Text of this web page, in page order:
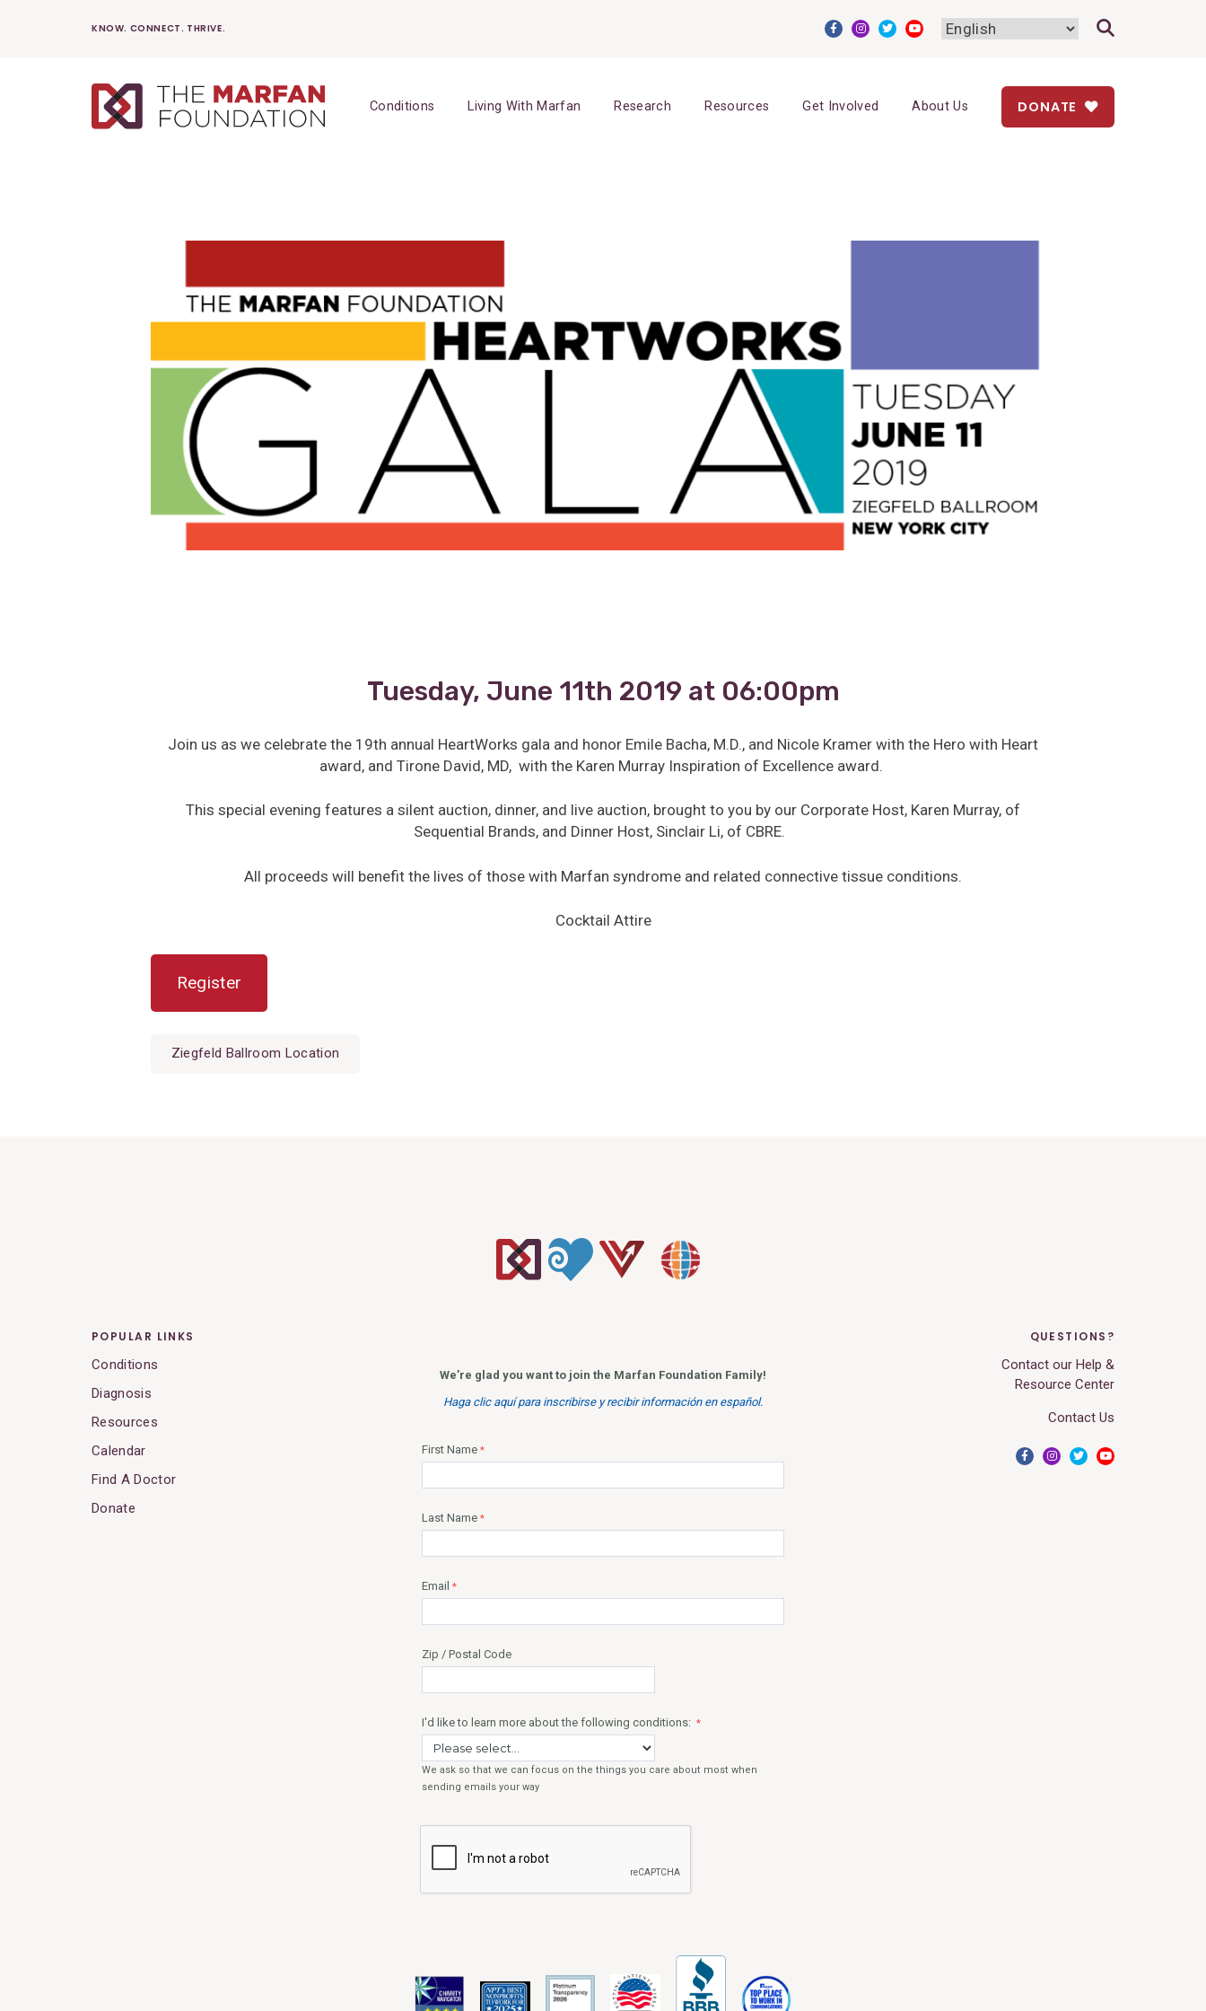
KNOW. CONNECT. THRIVE.
Conditions Living With Marfan Research Resources Get Involved About Us DONATE
Tuesday, June 11th 2019 at 06:00pm
Join us as we celebrate the 19th annual HeartWorks gala and honor Emile Bacha, M.D., and Nicole Kramer with the Hero with Heart
award, and Tirone David, MD, with the Karen Murray Inspiration of Excellence award.
This special evening features a silent auction, dinner, and live auction, brought to you by our Corporate Host, Karen Murray, of
Sequential Brands, and Dinner Host, Sinclair Li, of CBRE.
All proceeds will benefit the lives of those with Marfan syndrome and related connective tissue conditions.
Cocktail Attire
Register
Ziegfeld Ballroom Location
POPULAR LINKS
Conditions
Diagnosis
Resources
Calendar
Find A Doctor
Donate
QUESTIONS?
Contact our Help &
Resource Center
Contact Us